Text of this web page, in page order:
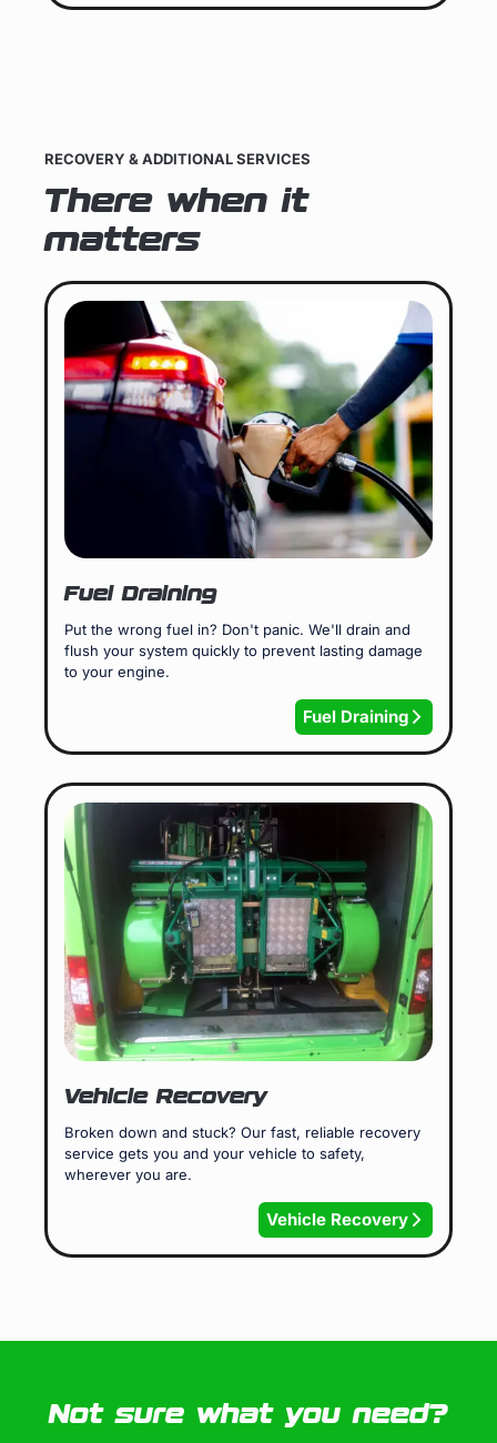
RECOVERY & ADDITIONAL SERVICES
There when it
matters
Fuel Draining
Put the wrong fuel in? Don't panic. We'll drain and
flush your system quickly to prevent lasting damage
to your engine.
Fuel Draining
Vehicle Recovery
Broken down and stuck? Our fast, reliable recovery
service gets you and your vehicle to safety,
wherever you are.
Vehicle Recovery
Not sure what you need?